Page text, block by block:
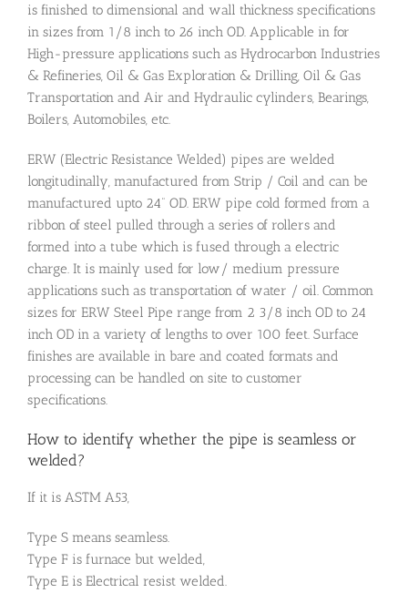
is finished to dimensional and wall thickness specifications
in sizes from 1/8 inch to 26 inch OD. Applicable in for
High-pressure applications such as Hydrocarbon Industries
& Refineries, Oil & Gas Exploration & Drilling, Oil & Gas
Transportation and Air and Hydraulic cylinders, Bearings,
Boilers, Automobiles, etc.
ERW (Electric Resistance Welded) pipes are welded
longitudinally, manufactured from Strip / Coil and can be
manufactured upto 24” OD. ERW pipe cold formed from a
ribbon of steel pulled through a series of rollers and
formed into a tube which is fused through a electric
charge. It is mainly used for low/ medium pressure
applications such as transportation of water / oil. Common
sizes for ERW Steel Pipe range from 2 3/8 inch OD to 24
inch OD in a variety of lengths to over 100 feet. Surface
finishes are available in bare and coated formats and
processing can be handled on site to customer
specifications.
How to identify whether the pipe is seamless or
welded?
If it is ASTM A53,
Type S means seamless.
Type F is furnace but welded,
Type E is Electrical resist welded.